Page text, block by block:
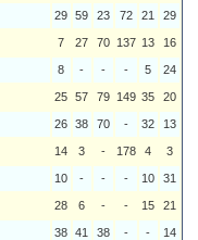
29 59 23 72 21 29
7 27 70 137 13 16
8 - - - 5 24
25 57 79 149 35 20
26 38 70 - 32 13
14 3 - 178 4 3
10 - - - 10 31
28 6 - - 15 21
38 41 38 - - 14